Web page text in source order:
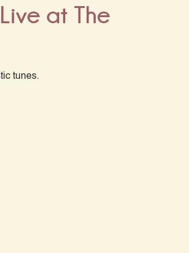
at The
tunes.